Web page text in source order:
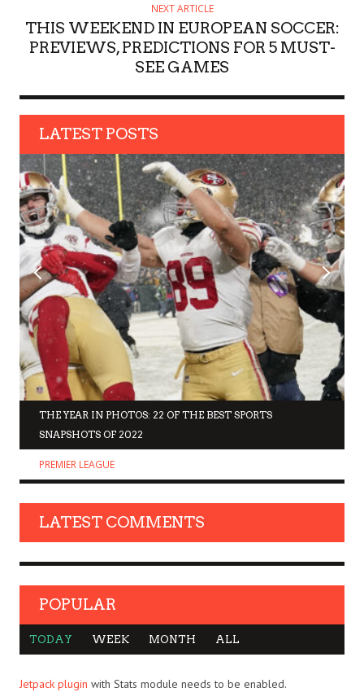
NEXT ARTICLE
THIS WEEKEND IN EUROPEAN SOCCER:
PREVIEWS, PREDICTIONS FOR 5 MUST-
SEE GAMES
LATEST POSTS
THE YEAR IN PHOTOS: 22 OF THE BEST SPORTS
SNAPSHOTS OF 2022
PREMIER LEAGUE
LATEST COMMENTS
POPULAR
TODAY WEEK MONTH ALL
Jetpack plugin with Stats module needs to be enabled.